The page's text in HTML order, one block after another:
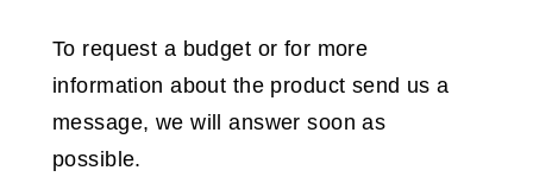
To request a budget or for more
information about the product send us a
message, we will answer soon as
possible.